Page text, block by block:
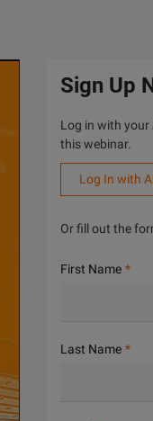
Sign Up
Log in with
this webinar.
Log In with
Or fill out the
First Name
Last Name